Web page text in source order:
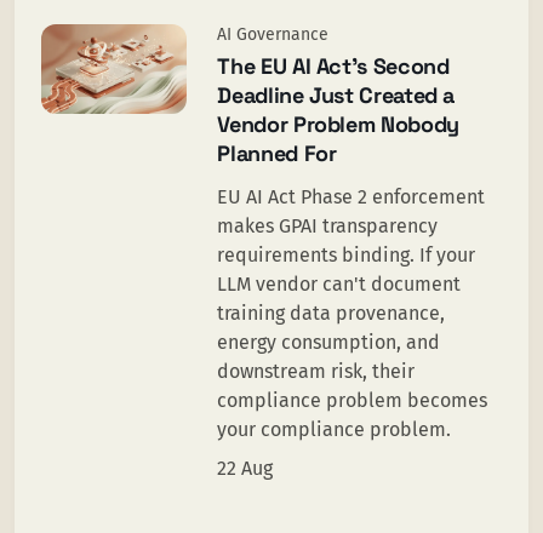
AI Governance
The EU AI Act’s Second
Deadline Just Created a
Vendor Problem Nobody
Planned For
EU AI Act Phase 2 enforcement
makes GPAI transparency
requirements binding. If your
LLM vendor can't document
training data provenance,
energy consumption, and
downstream risk, their
compliance problem becomes
your compliance problem.
22 Aug